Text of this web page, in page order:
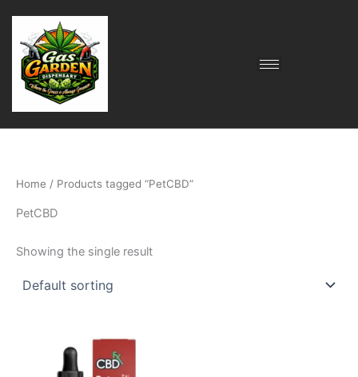
content
Home / Products tagged “PetCBD”
PetCBD
Showing the single result